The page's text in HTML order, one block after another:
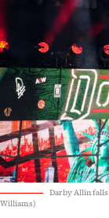
Darby Allin falls
Williams)